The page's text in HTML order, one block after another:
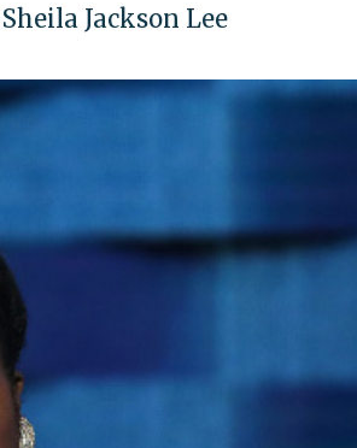
Jackson Lee